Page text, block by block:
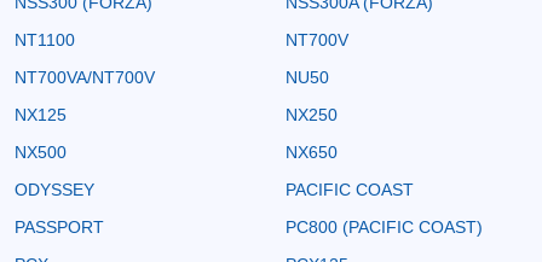
NT1100
NT700V
NT700VA/NT700V
NU50
NX125
NX250
NX500
NX650
ODYSSEY
PACIFIC COAST
PASSPORT
PC800 (PACIFIC COAST)